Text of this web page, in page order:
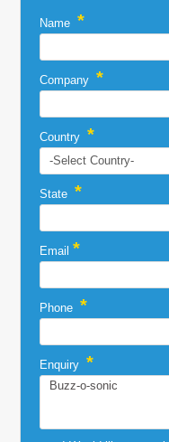
Name *
Company *
Country *
State *
Email *
Phone *
Enquiry *